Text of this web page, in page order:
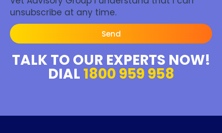
unsubscribe at any time.
Send
TALK TO OUR EXPERTS NOW!
DIAL 1800 959 958